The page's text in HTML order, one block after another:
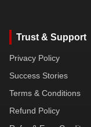
Trust & Support
Privacy Policy
Success Stories
Terms & Conditions
Refund Policy